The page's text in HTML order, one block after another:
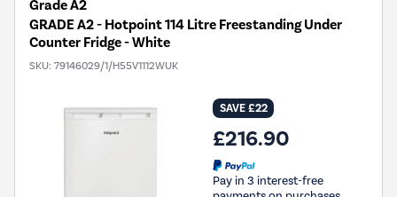
Grade A2
GRADE A2 - Hotpoint 114 Litre Freestanding Under
Counter Fridge - White
SKU: 79146029/1/H55V1112WUK
SAVE £22
£216.90
Pay in 3 interest-free